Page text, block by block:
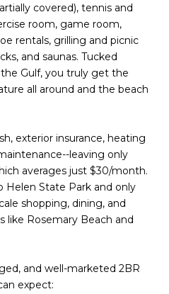
covered), tennis and
room, game room,
rentals, grilling and picnic
and saunas. Tucked
Gulf, you truly get the
all around and the beach
exterior insurance, heating
leaving only
averages just $30/month.
Helen State Park and only
shopping, dining, and
like Rosemary Beach and
and well-marketed 2BR
expect: